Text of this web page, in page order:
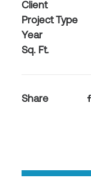
Client
Project Type
Year
Sq. Ft.
Share